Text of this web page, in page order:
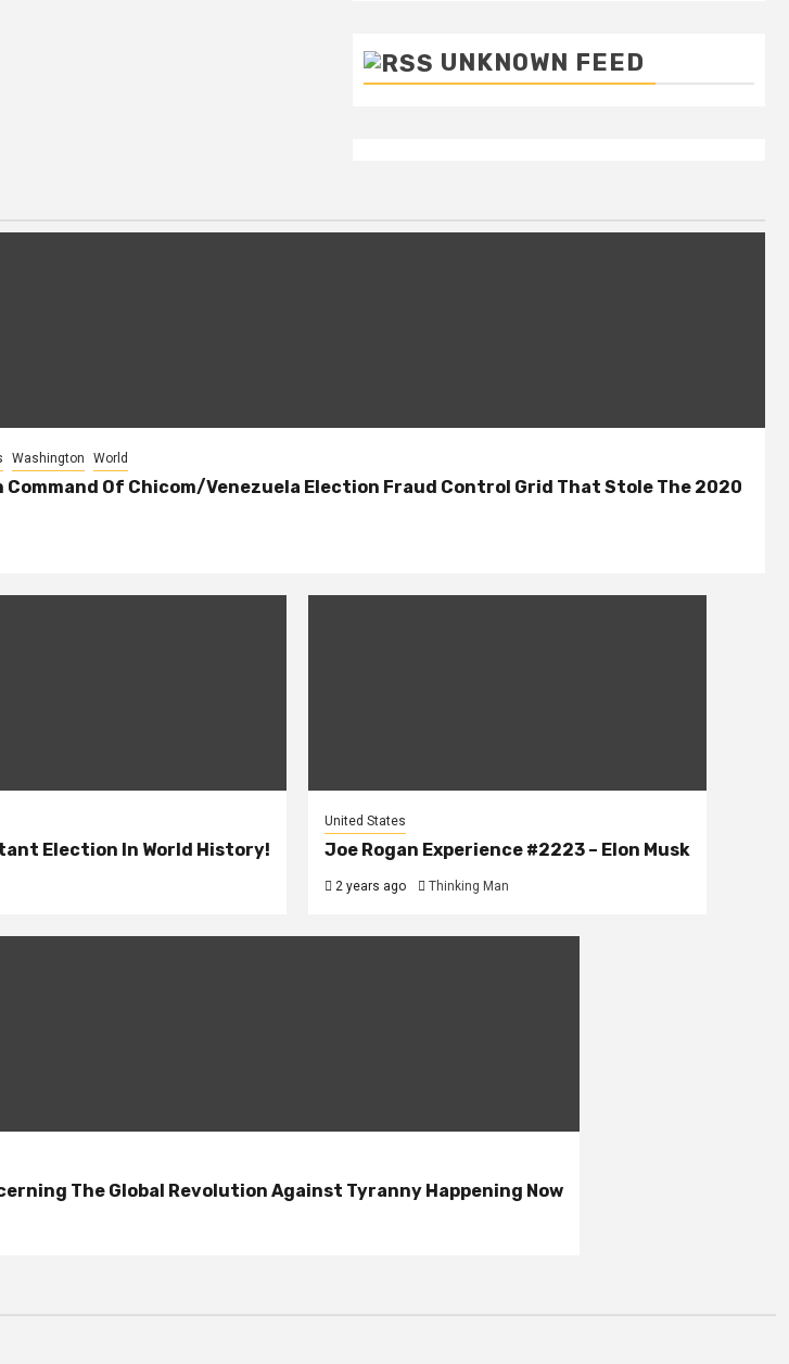
UNKNOWN FEED
Washington World
Command Of Chicom/Venezuela Election Fraud Control Grid That Stole The 2020
Election In World History!
United States
Joe Rogan Experience #2223 – Elon Musk
2 years ago Thinking Man
The Global Revolution Against Tyranny Happening Now